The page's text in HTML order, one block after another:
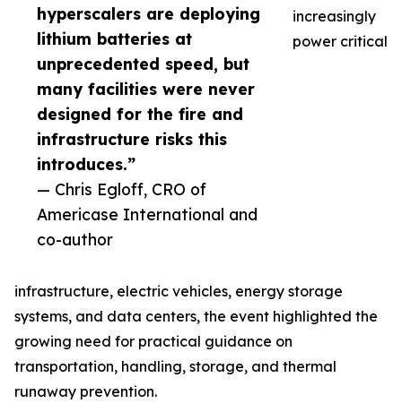
hyperscalers are deploying
lithium batteries at
unprecedented speed, but
many facilities were never
designed for the fire and
infrastructure risks this
introduces.”
— Chris Egloff, CRO of
Americase International and
co-author
increasingly
power critical
infrastructure, electric vehicles, energy storage
systems, and data centers, the event highlighted the
growing need for practical guidance on
transportation, handling, storage, and thermal
runaway prevention.